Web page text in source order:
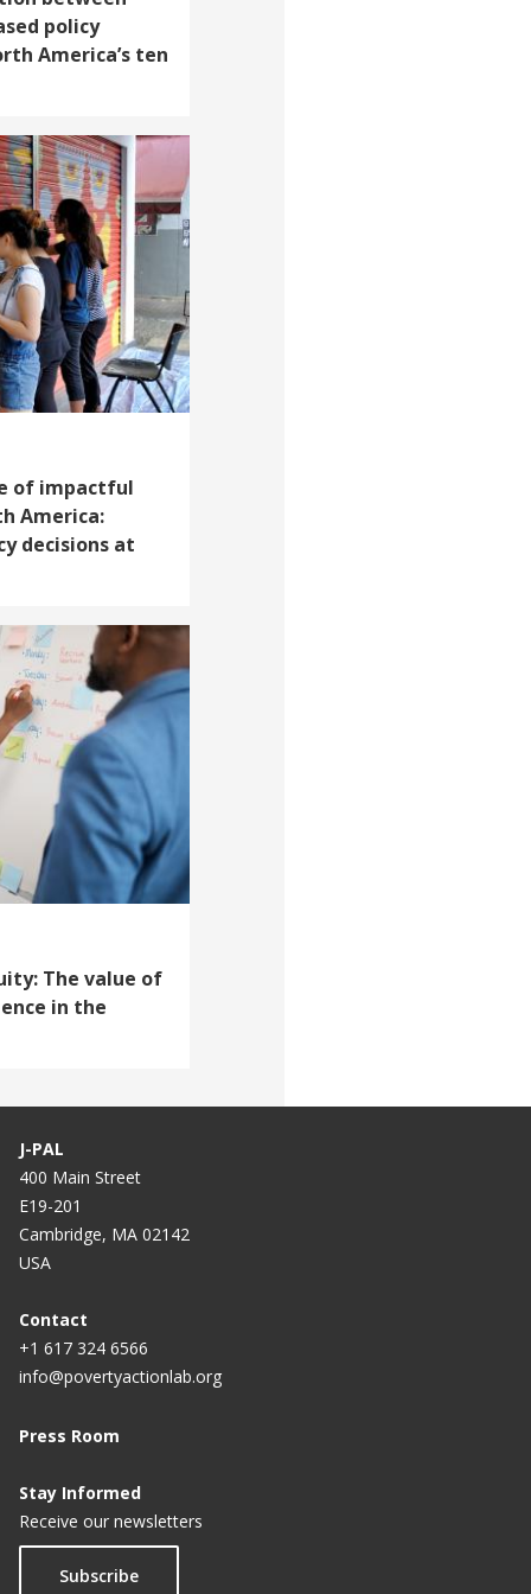
policy
America’s ten
of impactful
America:
decisions at
The value of
in the
J-PAL
400 Main Street
E19-201
Cambridge, MA 02142
USA
Contact
+1 617 324 6566
info@povertyactionlab.org
Press Room
Stay Informed
Receive our newsletters
Subscribe